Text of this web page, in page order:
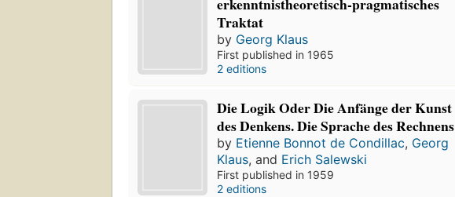
Traktat
by Georg Klaus
First published in 1965
2 editions
Die Logik Oder Die Anfänge der Kunst
des Denkens. Die Sprache des Rechnens
by Etienne Bonnot de Condillac, Georg
Klaus, and Erich Salewski
First published in 1959
2 editions